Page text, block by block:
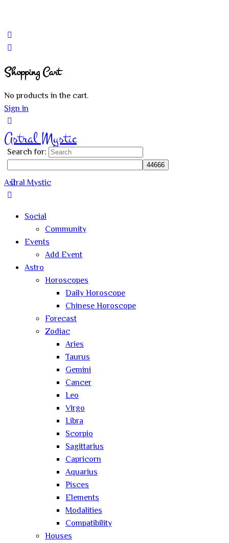
Shopping Cart
No products in the cart.
Sign in
Astral Mystic
Search for:
Astral Mystic
Social
Community
Events
Add Event
Astro
Horoscopes
Daily Horoscope
Chinese Horoscope
Forecast
Zodiac
Aries
Taurus
Gemini
Cancer
Leo
Virgo
Libra
Scorpio
Sagittarius
Capricorn
Aquarius
Pisces
Elements
Modalities
Compatibility
Houses